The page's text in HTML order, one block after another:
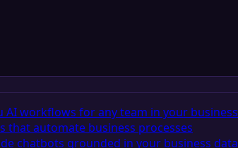
AI workflows for any team in your business
that automate business processes
chatbots grounded in your business data